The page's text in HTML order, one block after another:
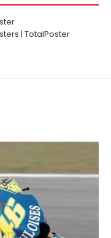
| TotalPoster